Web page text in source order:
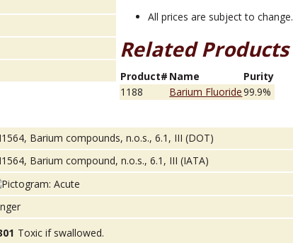
All prices are subject to change.
Related Products
Product# Name
Purity
1188
Barium Fluoride99.9%
Barium compounds, n.o.s., 6.1, III (DOT)
Barium compound, n.o.s., 6.1, III (IATA)
Toxic if swallowed.